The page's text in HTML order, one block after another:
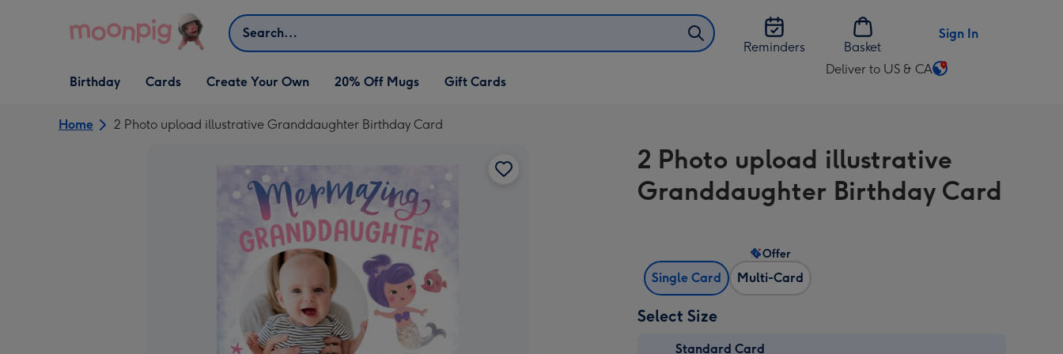
Search
Reminders
Basket
Sign In
Open Birthday
dropdown
Birthday
Open Cards
dropdown
Cards
Open Create Your Own
dropdown
Create Your Own 20% Off Mugs Gift Cards
Deliver to US & CA
Change
US
&
CA
Home 2 Photo upload illustrative Granddaughter Birthday Card
2 Photo upload illustrative
Granddaughter Birthday Card
Single Card Multi-Card
Offer
Select Size
Standard Card